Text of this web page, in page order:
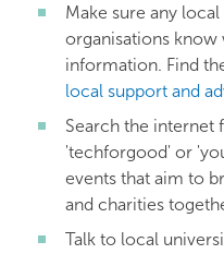
Make sure any
organisations know
information. Find
local support and
Search the internet
'techforgood' or
events that aim to
and charities
Talk to local